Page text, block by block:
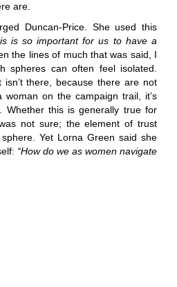
are.
Duncan-Price. She used this
is so important for us to have a
the lines of much that was said, I
spheres can often feel isolated.
there, because there are not
on the campaign trail, it’s
Whether this is generally true for
not sure; the element of trust
Yet Lorna Green said she
“How do we as women navigate